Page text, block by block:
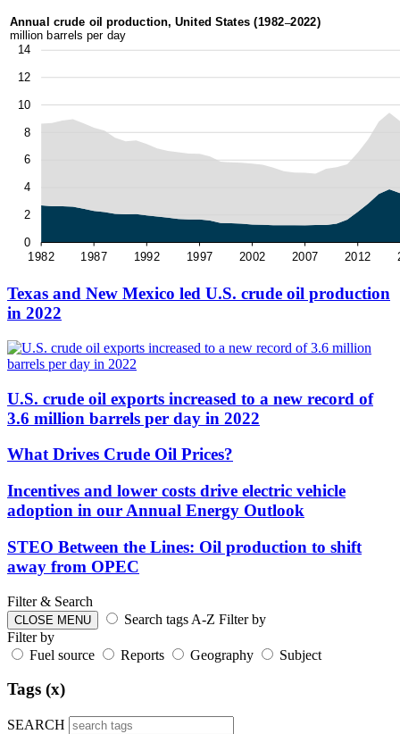
Texas and New Mexico led U.S. crude oil production
in 2022
U.S. crude oil exports increased to a new record of
3.6 million barrels per day in 2022
What Drives Crude Oil Prices?
Incentives and lower costs drive electric vehicle
adoption in our Annual Energy Outlook
STEO Between the Lines: Oil production to shift
away from OPEC
Filter & Search
CLOSE MENU Search tags A-Z Filter by
Filter by
Fuel source
Reports Geography Subject
Tags (x)
SEARCH